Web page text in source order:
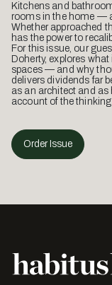
Kitchens and
rooms in the home —
Whether approached
has the power to
For this issue, our
Doherty, explores
spaces — and why
delivers dividends far
as an architect and as
account of the
Order Issue